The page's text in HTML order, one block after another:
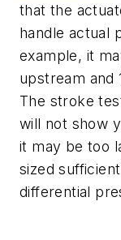
that the
handle actual
example, it
upstream and
The stroke
will not show
it may be too
sized
differential